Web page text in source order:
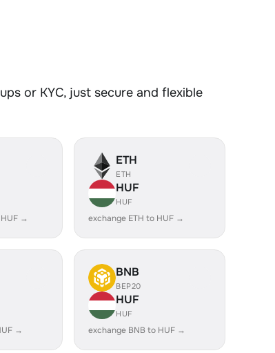
or KYC, just secure and flexible
→
ETH
ETH
HUF
HUF
exchange ETH to HUF →
→
BNB
BEP20
HUF
HUF
exchange BNB to HUF →